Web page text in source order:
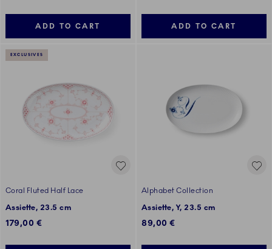
ADD TO CART ADD TO CART
EXCLUSIVES
Coral Fluted Half Lace
Assiette, 23.5 cm
179,00 €
Alphabet Collection
Assiette, Y, 23.5 cm
89,00 €